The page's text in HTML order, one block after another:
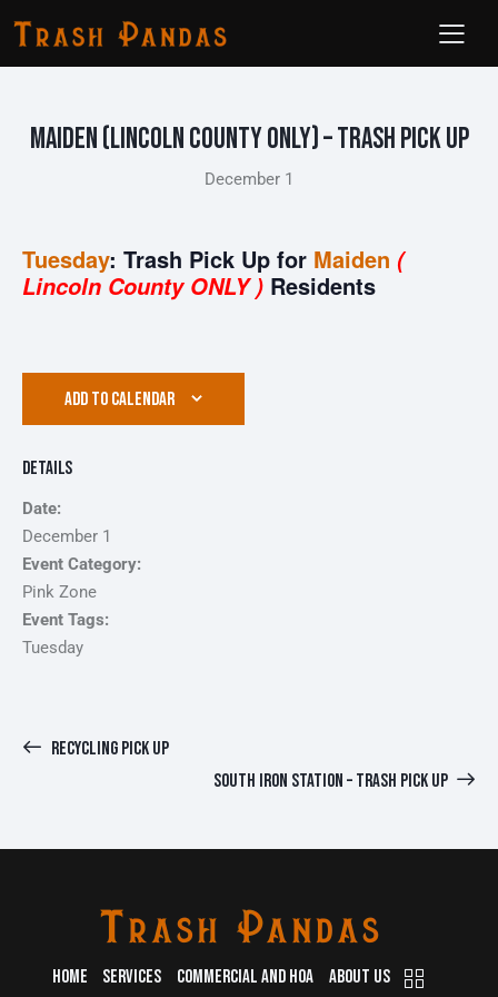
Maiden (Lincoln County ONLY) – Trash Pick Up
December 1
Tuesday: Trash Pick Up for Maiden (
Lincoln County ONLY ) Residents
ADD TO CALENDAR
Details
Date:
December 1
Event Category:
Pink Zone
Event Tags:
Tuesday
RECYCLING PICK UP
SOUTH IRON STATION – TRASH PICK UP
HOME SERVICES COMMERCIAL AND HOA ABOUT US